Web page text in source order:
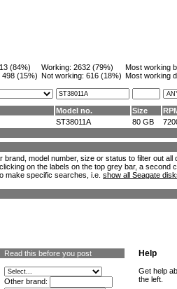
(84%)
498 (15%)
Working: 2632 (79%)
Not working: 616 (18%)
Most working
Most working
Model no. Size
ST38011A 80 GB
brand, model number, size or status to filter out
on the labels on the top grey bar, a second
make specific searches, i.e. show all Seagate
Read this before you post
Other brand:
Help
Get help
the left.